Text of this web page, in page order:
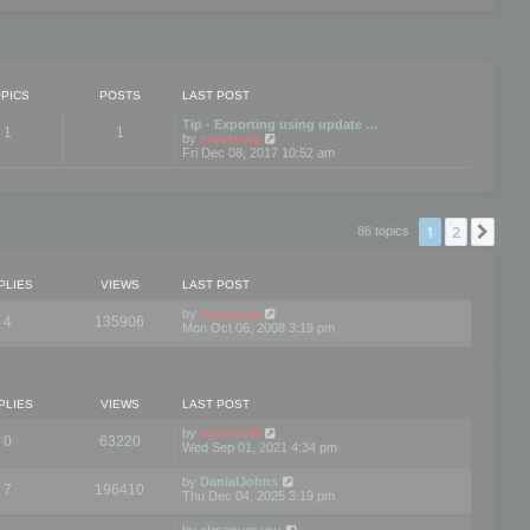
POSTS LAST POST
1 1
Tip - Exporting using update …
by mootools
i
p
o
Fri Dec 08, 2017 10:52 am
86 topics 1 2
VIEWS LAST POST
4 135906 by mootools
Mon Oct 06, 2008 3:19 pm
VIEWS LAST POST
0 63220 by mootools
Wed Sep 01, 2021 4:34 pm
7 196410 by DanialJohns
Thu Dec 04, 2025 3:19 pm